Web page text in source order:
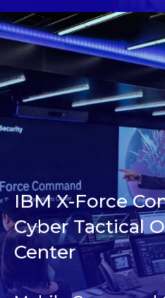
IBM X-Force
Cyber Tactical
Center